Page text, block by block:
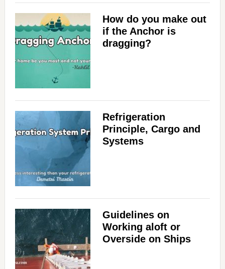
How do you make out
if the Anchor is
dragging?
Refrigeration
Principle, Cargo and
Systems
Guidelines on
Working aloft or
Overside on Ships